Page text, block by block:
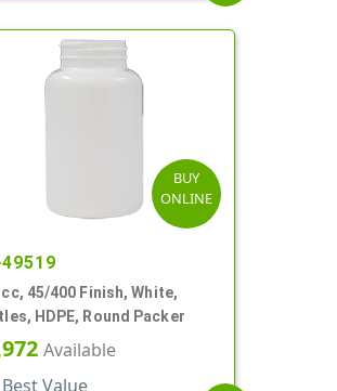
BUY
ONLINE
cc, 45/400 Finish, White,
HDPE, Round Packer
Available
Best Value